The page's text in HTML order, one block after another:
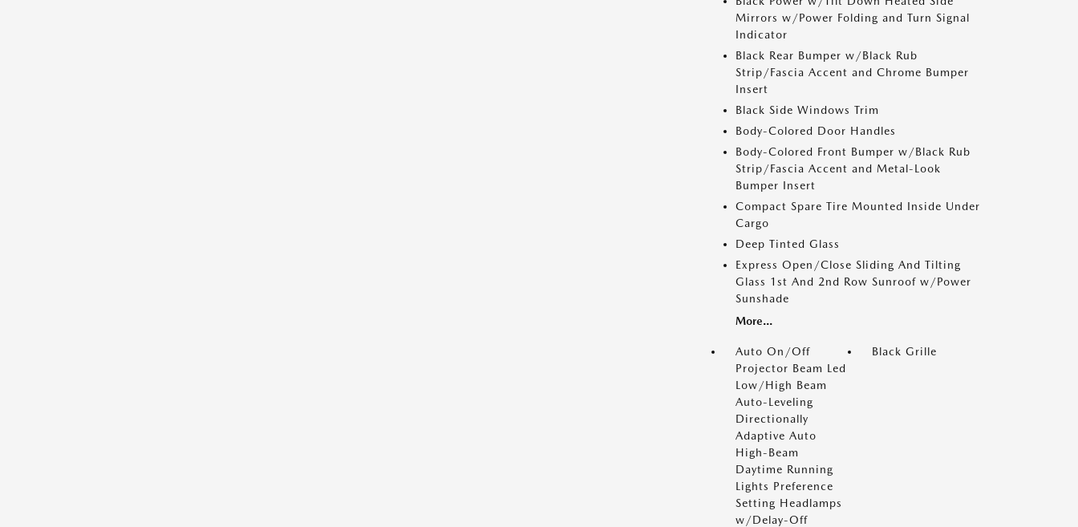
Mirrors w/Power Folding and Turn Signal
Indicator
Black Rear Bumper w/Black Rub
Strip/Fascia Accent and Chrome Bumper
Insert
Black Side Windows Trim
Body-Colored Door Handles
Body-Colored Front Bumper w/Black Rub
Strip/Fascia Accent and Metal-Look
Bumper Insert
Compact Spare Tire Mounted Inside Under
Cargo
Deep Tinted Glass
Express Open/Close Sliding And Tilting
Glass 1st And 2nd Row Sunroof w/Power
Sunshade
More...
Auto On/Off
Projector Beam Led
Low/High Beam
Auto-Leveling
Directionally
Adaptive Auto
High-Beam
Daytime Running
Lights Preference
Setting Headlamps
w/Delay-Off
Black Grille